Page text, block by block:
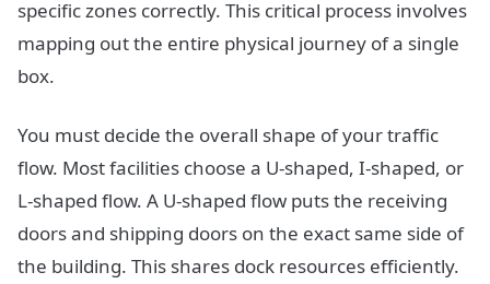
specific zones correctly. This critical process involves
mapping out the entire physical journey of a single
box.
You must decide the overall shape of your traffic
flow. Most facilities choose a U-shaped, I-shaped, or
L-shaped flow. A U-shaped flow puts the receiving
doors and shipping doors on the exact same side of
the building. This shares dock resources efficiently.